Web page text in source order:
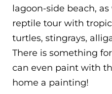
lagoon-side beach,
reptile tour with
turtles, stingrays,
There is something
can even paint with
home a painting!